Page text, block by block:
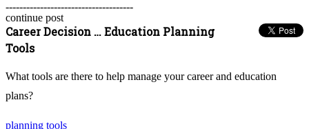
-------------------------------------
continue post
Career Decision … Education Planning
Tools
What tools are there to help manage your career and education
plans?
planning tools